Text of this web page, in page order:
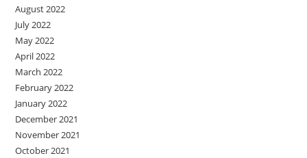
August 2022
July 2022
May 2022
April 2022
March 2022
February 2022
January 2022
December 2021
November 2021
October 2021